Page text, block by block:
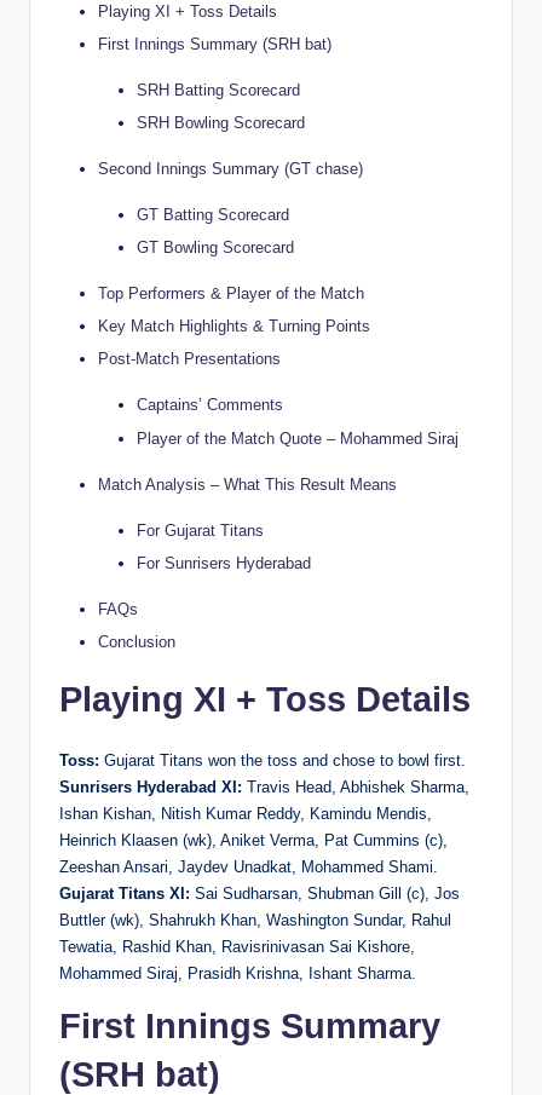
Playing XI + Toss Details
First Innings Summary (SRH bat)
SRH Batting Scorecard
SRH Bowling Scorecard
Second Innings Summary (GT chase)
GT Batting Scorecard
GT Bowling Scorecard
Top Performers & Player of the Match
Key Match Highlights & Turning Points
Post-Match Presentations
Captains’ Comments
Player of the Match Quote – Mohammed Siraj
Match Analysis – What This Result Means
For Gujarat Titans
For Sunrisers Hyderabad
FAQs
Conclusion
Playing XI + Toss Details
Toss: Gujarat Titans won the toss and chose to bowl first.
Sunrisers Hyderabad XI: Travis Head, Abhishek Sharma,
Ishan Kishan, Nitish Kumar Reddy, Kamindu Mendis,
Heinrich Klaasen (wk), Aniket Verma, Pat Cummins (c),
Zeeshan Ansari, Jaydev Unadkat, Mohammed Shami.
Gujarat Titans XI: Sai Sudharsan, Shubman Gill (c), Jos
Buttler (wk), Shahrukh Khan, Washington Sundar, Rahul
Tewatia, Rashid Khan, Ravisrinivasan Sai Kishore,
Mohammed Siraj, Prasidh Krishna, Ishant Sharma.
First Innings Summary
(SRH bat)